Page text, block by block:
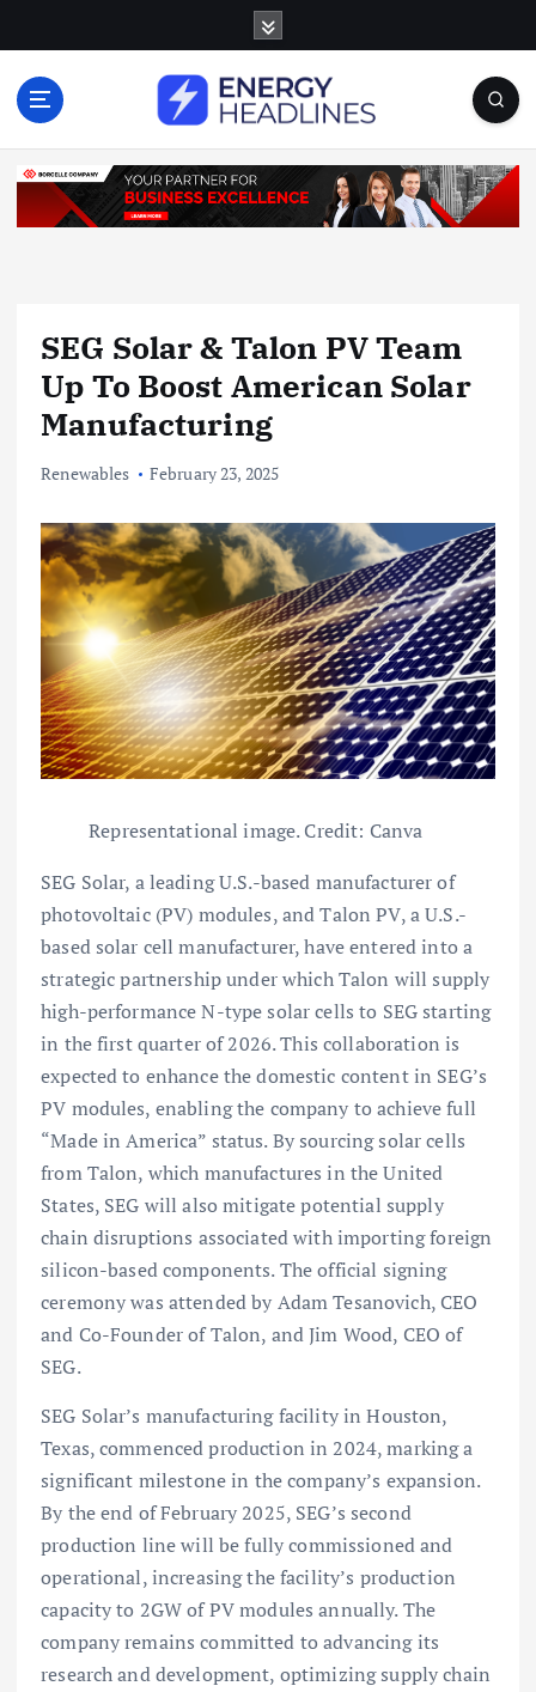
o
SEG Solar & Talon PV Team
Up To Boost American Solar
Manufacturing
Renewables February 23, 2025
Representational image. Credit: Canva
SEG Solar, a leading U.S.-based manufacturer of
photovoltaic (PV) modules, and Talon PV, a U.S.-
based solar cell manufacturer, have entered into a
strategic partnership under which Talon will supply
high-performance N-type solar cells to SEG starting
in the first quarter of 2026. This collaboration is
expected to enhance the domestic content in SEG’s
PV modules, enabling the company to achieve full
“Made in America” status. By sourcing solar cells
from Talon, which manufactures in the United
States, SEG will also mitigate potential supply
chain disruptions associated with importing foreign
silicon-based components. The official signing
ceremony was attended by Adam Tesanovich, CEO
and Co-Founder of Talon, and Jim Wood, CEO of
SEG.
SEG Solar’s manufacturing facility in Houston,
Texas, commenced production in 2024, marking a
significant milestone in the company’s expansion.
By the end of February 2025, SEG’s second
production line will be fully commissioned and
operational, increasing the facility’s production
capacity to 2GW of PV modules annually. The
company remains committed to advancing its
research and development, optimizing supply chain